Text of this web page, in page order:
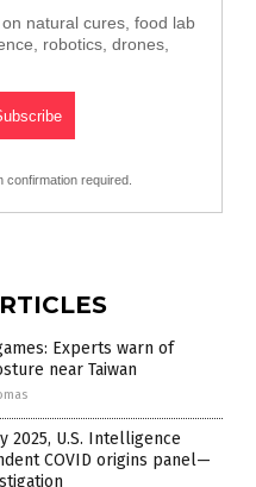
natural cures, food lab
robotics, drones,
confirmation required.
Experts warn of
near Taiwan
2025, U.S. Intelligence
COVID origins panel—